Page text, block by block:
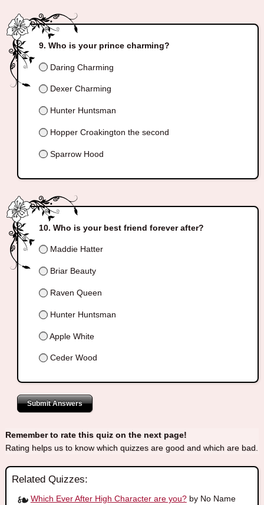
Who is your prince charming?
Daring Charming
Dexer Charming
Hunter Huntsman
Hopper Croakington the second
Sparrow Hood
Who is your best friend forever after?
Maddie Hatter
Briar Beauty
Raven Queen
Hunter Huntsman
Apple White
Ceder Wood
Submit Answers
Remember to rate this quiz on the next page!
Rating helps us to know which quizzes are good and which are bad.
Related Quizzes:
Which Ever After High Character are you?by No Name